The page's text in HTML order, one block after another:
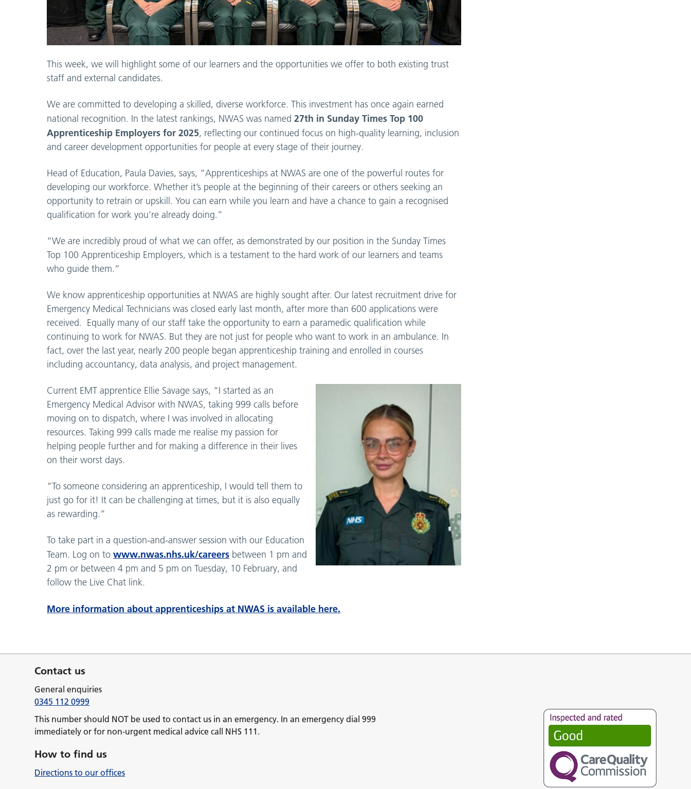
This week, we will highlight some of our learners and the opportunities we offer to both existing trust
staff and external candidates.
We are committed to developing a skilled, diverse workforce. This investment has once again earned
national recognition. In the latest rankings, NWAS was named27th in Sunday Times Top 100
Apprenticeship Employers for 2025, reflecting our continued focus on high-quality learning, inclusion
and career development opportunities for people at every stage of their journey.
Head of Education, Paula Davies, says, “Apprenticeships at NWAS are one of the powerful routes for
developing our workforce. Whether it’s people at the beginning of their careers or others seeking an
opportunity to retrain or upskill. You can earn while you learn and have a chance to gain a recognised
qualification for work you’re already doing.”
“We are incredibly proud of what we can offer, as demonstrated by our position in the Sunday Times
Top 100 Apprenticeship Employers, which is a testament to the hard work of our learners and teams
who guide them.”
We know apprenticeship opportunities at NWAS are highly sought after. Our latest recruitment drive for
Emergency Medical Technicians was closed early last month, after more than 600 applications were
received. Equally many of our staff take the opportunity to earn a paramedic qualification while
continuing to work for NWAS. But they are not just for people who want to work in an ambulance. In
fact, over the last year, nearly 200 people began apprenticeship training and enrolled in courses
including accountancy, data analysis, and project management.
Current EMT apprentice Ellie Savage says, “I started as an
Emergency Medical Advisor with NWAS, taking 999 calls before
moving on to dispatch, where I was involved in allocating
resources. Taking 999 calls made me realise my passion for
helping people further and for making a difference in their lives
on their worst days.
“To someone considering an apprenticeship, I would tell them to
just go for it! It can be challenging at times, but it is also equally
as rewarding.”
To take part in a question-and-answer session with our Education
Team. Log on towww.nwas.nhs.uk/careers between 1 pm and
2 pm or between 4 pm and 5 pm on Tuesday, 10 February, and
follow the Live Chat link.
More information about apprenticeships at NWAS is available here.
Contact us
General enquiries
0345 112 0999
This number should NOT be used to contact us in an emergency. In an emergency dial 999
immediately or for non-urgent medical advice call NHS 111.
How to find us
Directions to our offices